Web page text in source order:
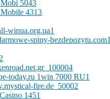
5043
4313
winua.org.ua1
spiny-bezdepozytu.com1
2
4
today.ru 1win 7000 RU1
fire.de_50002
1451